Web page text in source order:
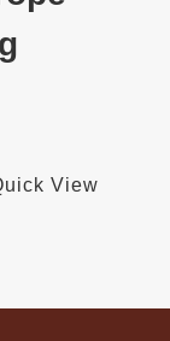
View